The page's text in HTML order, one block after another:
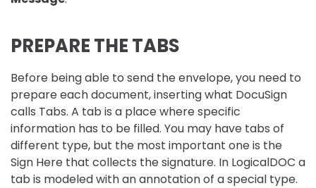
PREPARE THE TABS
Before being able to send the envelope, you need to
prepare each document, inserting what DocuSign
calls Tabs. A tab is a place where specific
information has to be filled. You may have tabs of
different type, but the most important one is the
Sign Here that collects the signature. In LogicalDOC a
tab is modeled with an annotation of a special type.